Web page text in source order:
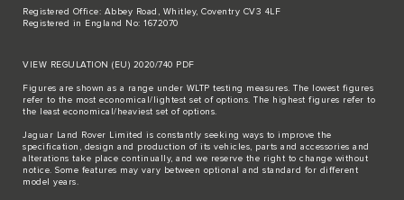
Registered Office: Abbey Road, Whitley, Coventry CV3 4LF
Registered in England No: 1672070
VIEW REGULATION (EU) 2020/740 PDF
Figures are shown as a range under WLTP testing measures. The lowest figures
refer to the most economical/lightest set of options. The highest figures refer to
the least economical/heaviest set of options.
Jaguar Land Rover Limited is constantly seeking ways to improve the
specification, design and production of its vehicles, parts and accessories and
alterations take place continually, and we reserve the right to change without
notice. Some features may vary between optional and standard for different
model years.